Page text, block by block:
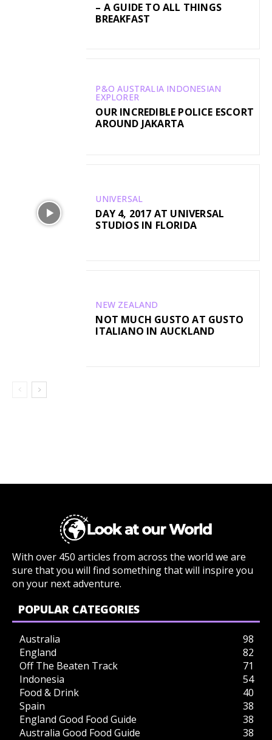
– A GUIDE TO ALL THINGS
BREAKFAST
P&O AUSTRALIA INDONESIAN
EXPLORER
OUR INCREDIBLE POLICE ESCORT
AROUND JAKARTA
UNIVERSAL
DAY 4, 2017 AT UNIVERSAL
STUDIOS IN FLORIDA
NEW ZEALAND
NOT MUCH GUSTO AT GUSTO
ITALIANO IN AUCKLAND
With over 450 articles from across the world we are
sure that you will find something that will inspire you
on your next adventure.
POPULAR CATEGORIES
Australia
98
England
82
Off The Beaten Track
71
Indonesia
54
Food & Drink
40
Spain
38
England Good Food Guide
38
Australia Good Food Guide
38